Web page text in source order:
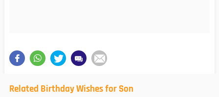
Related Birthday Wishes for Son